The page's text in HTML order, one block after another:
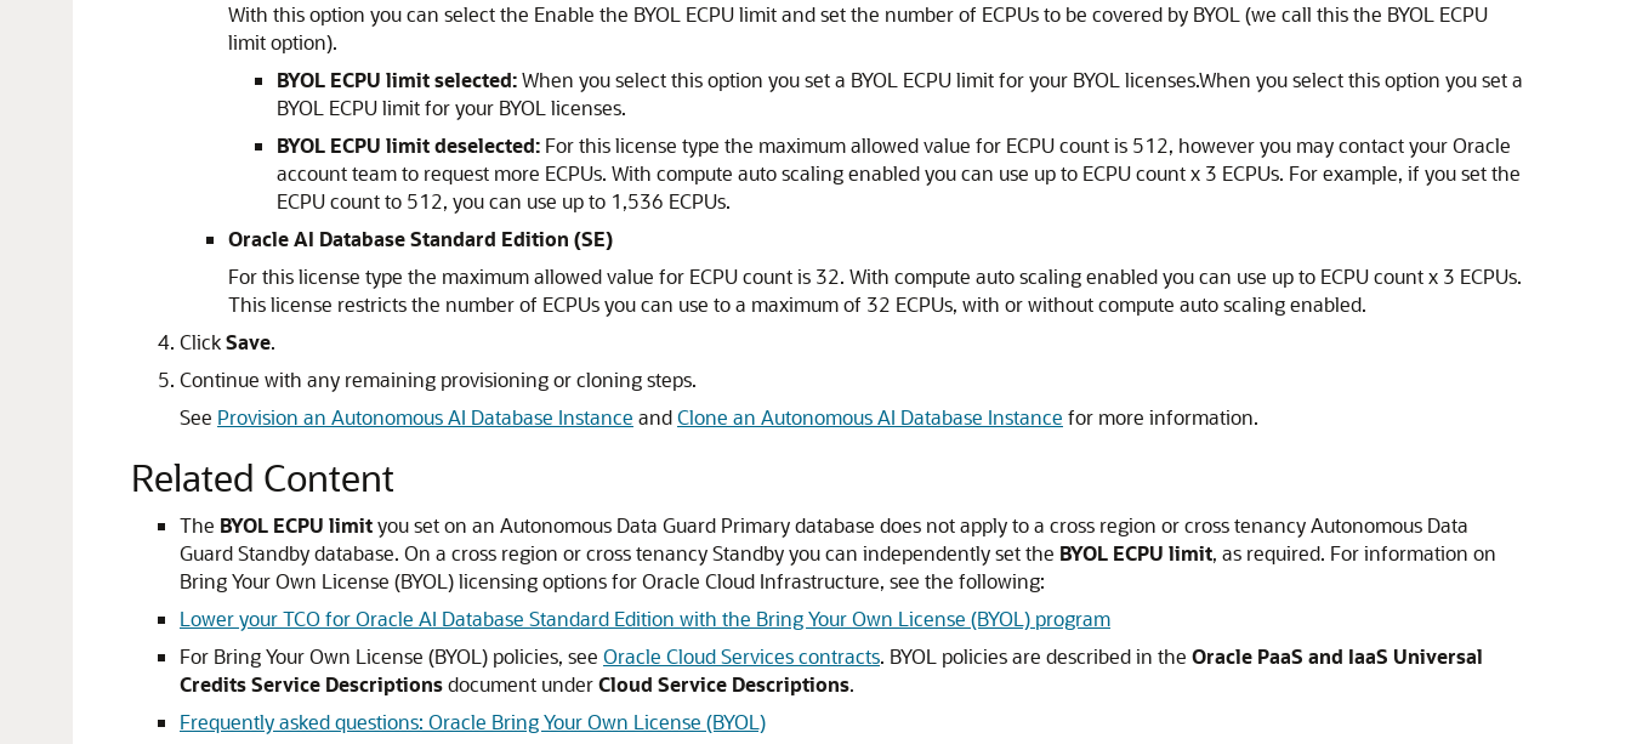
With this option you can select the Enable the BYOL ECPU limit and set the number of ECPUs to be covered by BYOL (we call this the BYOL ECPU
limit option).
BYOL ECPU limit selected:When you select this option you set a BYOL ECPU limit for your BYOL licenses.When you select this option you set a
BYOL ECPU limit for your BYOL licenses.
BYOL ECPU limit deselected: For this license type the maximum allowed value for ECPU count is 512, however you may contact your Oracle
account team to request more ECPUs. With compute auto scaling enabled you can use up to ECPU count x 3 ECPUs. For example, if you set the
ECPU count to 512, you can use up to 1,536 ECPUs.
Oracle AI Database Standard Edition (SE)
For this license type the maximum allowed value for ECPU count is 32. With compute auto scaling enabled you can use up to ECPU count x 3 ECPUs.
This license restricts the number of ECPUs you can use to a maximum of 32 ECPUs, with or without compute auto scaling enabled.
ClickSave.
Continue with any remaining provisioning or cloning steps.
See Provision an Autonomous AI Database Instance andClone an Autonomous AI Database Instance for more information.
Related Content
The BYOL ECPU limityou set on an Autonomous Data Guard Primary database does not apply to a cross region or cross tenancy Autonomous Data
Guard Standby database. On a cross region or cross tenancy Standby you can independently set the BYOL ECPU limit, as required. For information on
Bring Your Own License (BYOL) licensing options for Oracle Cloud Infrastructure, see the following:
Lower your TCO for Oracle AI Database Standard Edition with the Bring Your Own License (BYOL) program
For Bring Your Own License (BYOL) policies, see Oracle Cloud Services contracts. BYOL policies are described in the Oracle PaaS and IaaS Universal
Credits Service Descriptionsdocument underCloud Service Descriptions.
Frequently asked questions: Oracle Bring Your Own License (BYOL)